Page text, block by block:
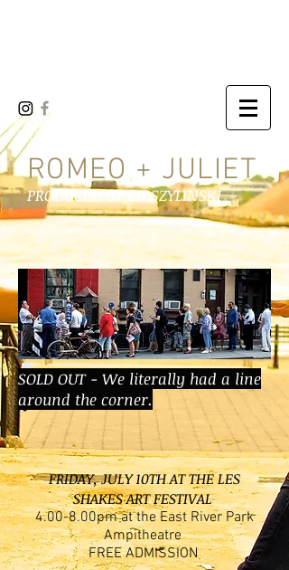
ROMEO + JULIET
PRODUCED BY ED SZYLINSKI
SOLD OUT - We literally had a line
around the corner.
FRIDAY, JULY 10TH AT THE LES
SHAKES ART FESTIVAL
4.00-8.00pm at the East River Park
Ampitheatre
FREE ADMISSION